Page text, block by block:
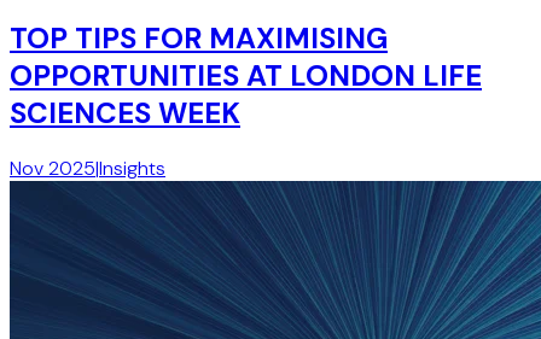
TOP TIPS FOR MAXIMISING
OPPORTUNITIES AT LONDON LIFE
SCIENCES WEEK
Nov 2025|Insights